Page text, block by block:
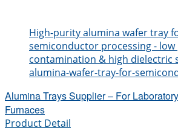
High-purity alumina wafer tray
semiconductor processing -
contamination & high dielectric
alumina-wafer-tray-for-
Alumina Trays Supplier – For
Furnaces
Product Detail